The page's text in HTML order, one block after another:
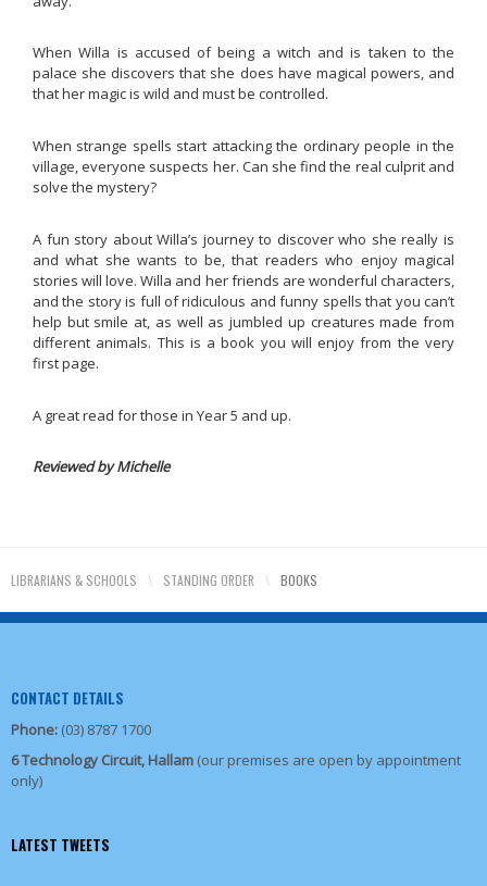
When Willa is accused of being a witch and is taken to the
palace she discovers that she does have magical powers, and
that her magic is wild and must be controlled.
When strange spells start attacking the ordinary people in the
village, everyone suspects her. Can she find the real culprit and
solve the mystery?
A fun story about Willa’s journey to discover who she really is
and what she wants to be, that readers who enjoy magical
stories will love. Willa and her friends are wonderful characters,
and the story is full of ridiculous and funny spells that you can’t
help but smile at, as well as jumbled up creatures made from
different animals. This is a book you will enjoy from the very
first page.
A great read for those in Year 5 and up.
Reviewed by Michelle
LIBRARIANS & SCHOOLS \ STANDING ORDER \ BOOKS
CONTACT DETAILS
Phone: (03) 8787 1700
6 Technology Circuit, Hallam (our premises are open by appointment
only)
LATEST TWEETS